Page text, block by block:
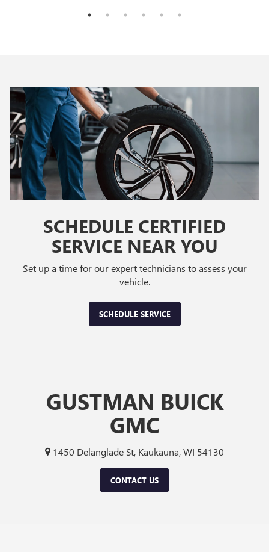
SCHEDULE CERTIFIED
SERVICE NEAR YOU
Set up a time for our expert technicians to assess your
vehicle.
SCHEDULE SERVICE
GUSTMAN BUICK
GMC
1450 Delanglade St, Kaukauna, WI 54130
CONTACT US